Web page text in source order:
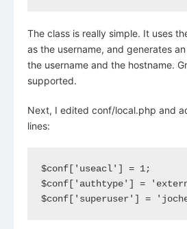
The class is really simple. It uses
as the username, and generates
the username and the hostname.
supported.
Next, I edited conf/local.php and
lines:
$conf['useacl'] = 1;
$conf['authtype'] =
$conf['superuser'] =